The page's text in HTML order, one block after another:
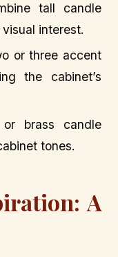
tall candle
interest.
or three accent
the cabinet’s
brass candle
tones.
A